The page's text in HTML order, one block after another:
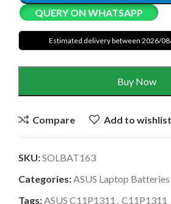
QUERY ON WHATSAPP
Estimated delivery between 2026/
Buy Now
Compare Add to wishlist
SKU:SOLBAT163
Categories:ASUS Laptop Batteries
Tags:ASUS C11P1311 , C11P1311